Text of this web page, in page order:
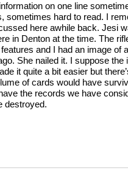
on one line
sometimes hard to read. I
here awhile back. Jesi
in Denton at the time. The
and I had an image of
She nailed it. I suppose the
it quite a bit easier but
of cards would have
the records we have
destroyed.